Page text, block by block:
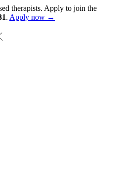
therapists. Apply to join the
. Apply now →